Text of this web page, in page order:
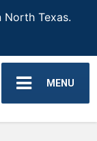
North Texas.
MENU